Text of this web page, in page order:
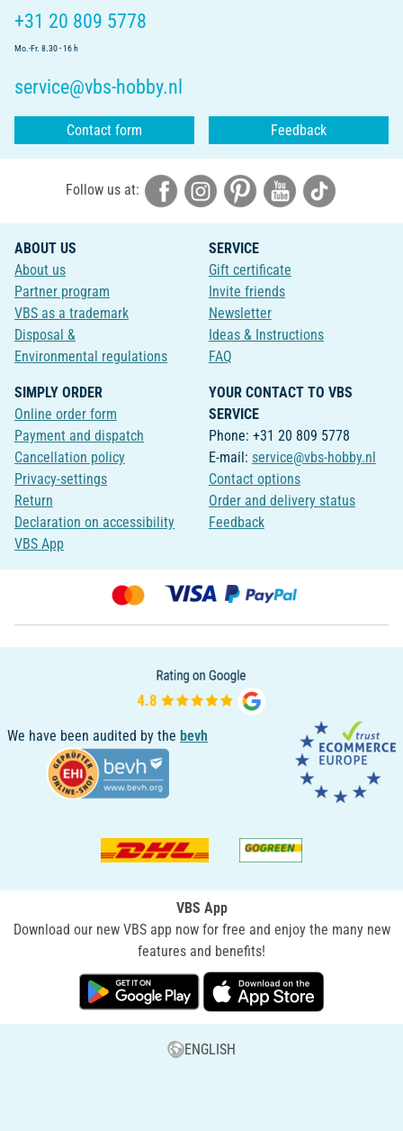
+31 20 809 5778
Mo.-Fr. 8.30 - 16 h
service@vbs-hobby.nl
Contact form Feedback
Follow us at:
ABOUT US
About us
Partner program
VBS as a trademark
Disposal &
Environmental regulations
SERVICE
Gift certificate
Invite friends
Newsletter
Ideas & Instructions
FAQ
SIMPLY ORDER
Online order form
Payment and dispatch
Cancellation policy
Privacy-settings
Return
Declaration on accessibility
VBS App
YOUR CONTACT TO VBS
SERVICE
Phone: +31 20 809 5778
E-mail: service@vbs-hobby.nl
Contact options
Order and delivery status
Feedback
We have been audited by the bevh
VBS App
Download our new VBS app now for free and enjoy the many new
features and benefits!
ENGLISH